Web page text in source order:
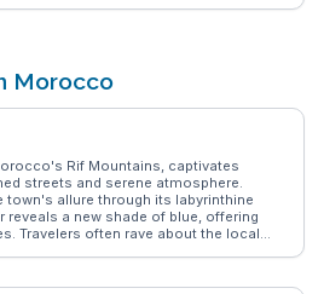
gems.
Morocco
Rif Mountains, captivates
streets and serene atmosphere.
town's allure through its labyrinthine
reveals a new shade of blue, offering
Travelers often rave about the local
to mingle with locals. Food